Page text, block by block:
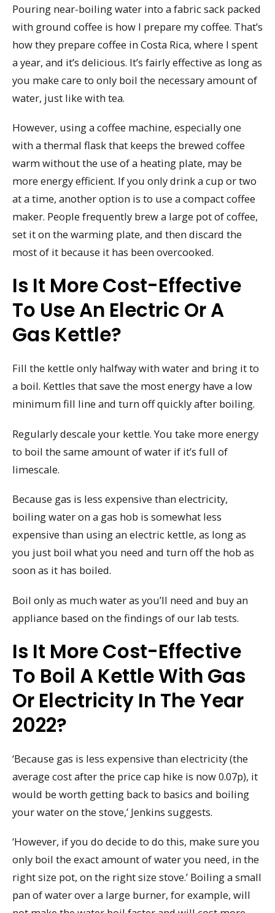
Pouring near-boiling water into a fabric sack packed
with ground coffee is how I prepare my coffee. That’s
how they prepare coffee in Costa Rica, where I spent
a year, and it’s delicious. It’s fairly effective as long as
you make care to only boil the necessary amount of
water, just like with tea.
However, using a coffee machine, especially one
with a thermal flask that keeps the brewed coffee
warm without the use of a heating plate, may be
more energy efficient. If you only drink a cup or two
at a time, another option is to use a compact coffee
maker. People frequently brew a large pot of coffee,
set it on the warming plate, and then discard the
most of it because it has been overcooked.
Is It More Cost-Effective
To Use An Electric Or A
Gas Kettle?
Fill the kettle only halfway with water and bring it to
a boil. Kettles that save the most energy have a low
minimum fill line and turn off quickly after boiling.
Regularly descale your kettle. You take more energy
to boil the same amount of water if it’s full of
limescale.
Because gas is less expensive than electricity,
boiling water on a gas hob is somewhat less
expensive than using an electric kettle, as long as
you just boil what you need and turn off the hob as
soon as it has boiled.
Boil only as much water as you’ll need and buy an
appliance based on the findings of our lab tests.
Is It More Cost-Effective
To Boil A Kettle With Gas
Or Electricity In The Year
2022?
‘Because gas is less expensive than electricity (the
average cost after the price cap hike is now 0.07p), it
would be worth getting back to basics and boiling
your water on the stove,’ Jenkins suggests.
‘However, if you do decide to do this, make sure you
only boil the exact amount of water you need, in the
right size pot, on the right size stove.’ Boiling a small
pan of water over a large burner, for example, will